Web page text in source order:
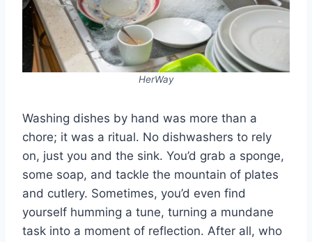
HerWay
Washing dishes by hand was more than a
chore; it was a ritual. No dishwashers to rely
on, just you and the sink. You’d grab a sponge,
some soap, and tackle the mountain of plates
and cutlery. Sometimes, you’d even find
yourself humming a tune, turning a mundane
task into a moment of reflection. After all, who